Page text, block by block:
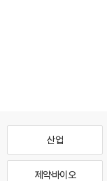
산업
제약·바이오